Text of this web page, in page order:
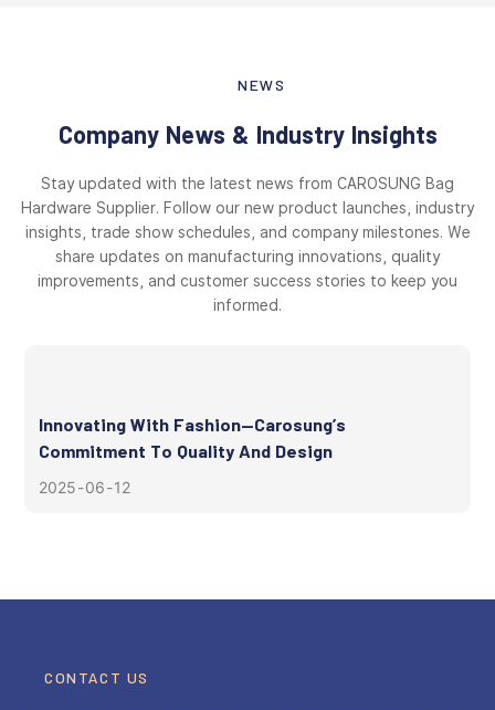
NEWS
Company News & Industry Insights
Stay updated with the latest news from CAROSUNG Bag
Hardware Supplier. Follow our new product launches, industry
insights, trade show schedules, and company milestones. We
share updates on manufacturing innovations, quality
improvements, and customer success stories to keep you
informed.
Innovating With Fashion—Carosung’s
Commitment To Quality And Design
2025 06 12
CONTACT US